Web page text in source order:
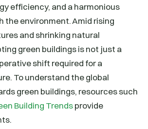
efficiency, and a harmonious
the environment. Amid rising
and shrinking natural
green buildings is not just a
shift required for a
To understand the global
green buildings, resources such
Building Trendsprovide